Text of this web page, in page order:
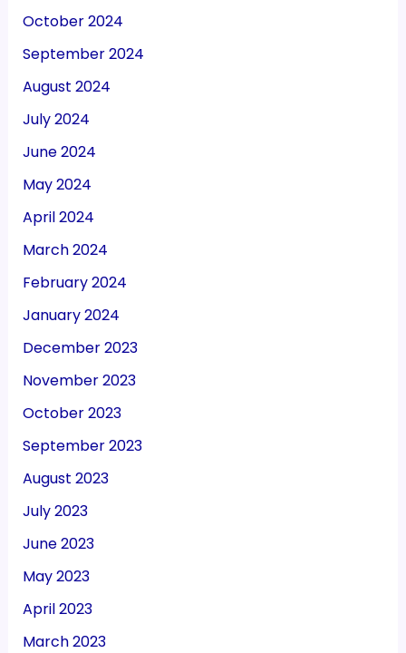
October 2024
September 2024
August 2024
July 2024
June 2024
May 2024
April 2024
March 2024
February 2024
January 2024
December 2023
November 2023
October 2023
September 2023
August 2023
July 2023
June 2023
May 2023
April 2023
March 2023